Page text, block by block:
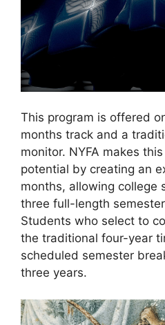
This program is offered
months track and a
monitor. NYFA makes
potential by creating an
months, allowing college
three full-length
Students who select to
the traditional four-year
scheduled semester
three years.